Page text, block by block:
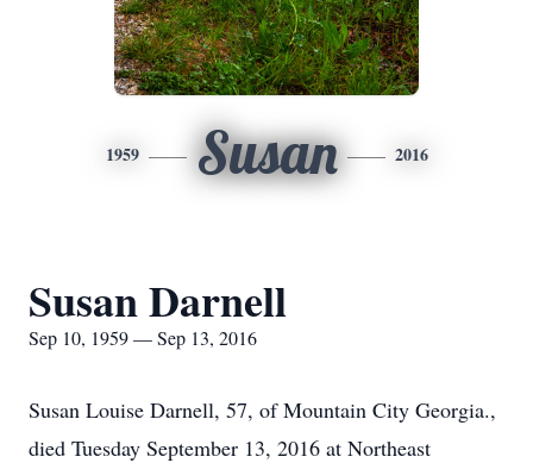
1959 Susan 2016
Susan Darnell
Sep 10, 1959 — Sep 13, 2016
Susan Louise Darnell, 57, of Mountain City Georgia.,
died Tuesday September 13, 2016 at Northeast